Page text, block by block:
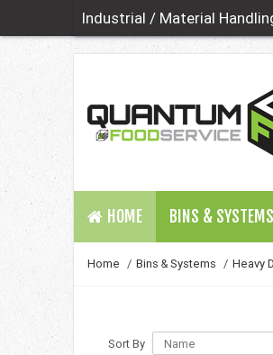
Industrial / Material
HOME BINS & SYSTEMS
Home / Bins & Systems / Heavy
Sort By